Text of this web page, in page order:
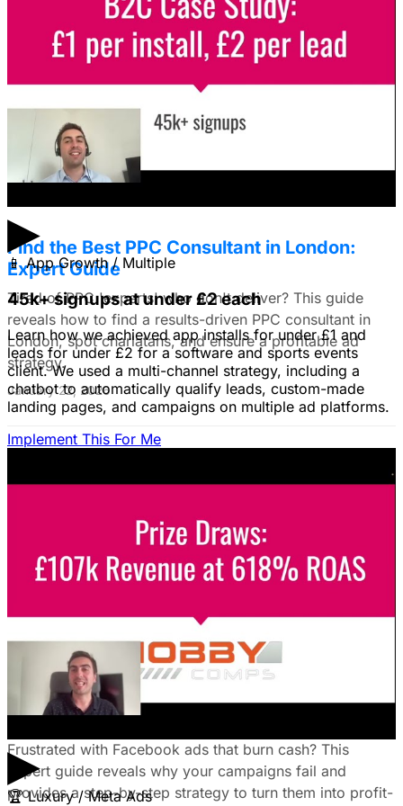
▶
📱 App Growth / Multiple
45k+ signups at under £2 each
Learn how we achieved app installs for under £1 and
leads for under £2 for a software and sports events
client. We used a multi-channel strategy, including a
chatbot to automatically qualify leads, custom-made
landing pages, and campaigns on multiple ad platforms.
Implement This For Me
▶
🏆 Luxury / Meta Ads
Facebook Ads?
I'm trying to figure out if I should make video ads or just
solution to business problems, I'm thinking of using still
images to get a simple message across to users. What
do you all recommend?
January 22, 2026
Find the Best PPC Consultant in London:
Expert Guide
Tired of PPC 'experts' who don't deliver? This guide
reveals how to find a results-driven PPC consultant in
London, spot charlatans, and ensure a profitable ad
strategy.
January 22, 2026
Unlock the power of B2B social media advertising! This
guide reveals how to choose the right platforms, target
your ideal customers, craft compelling ads, and optimize
your campaigns for lead generation success.
January 22, 2026
Fix Failing Facebook Ads: The Ultimate
Troubleshooting Guide
Frustrated with Facebook ads that burn cash? This
expert guide reveals why your campaigns fail and
provides a step-by-step strategy to turn them into profit-